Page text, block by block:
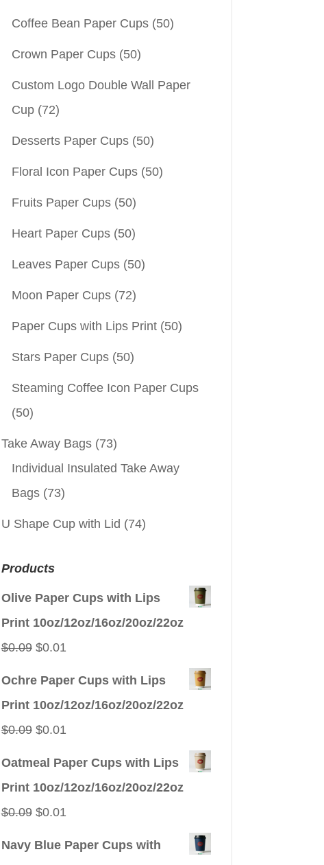
Coffee Bean Paper Cups (50)
Crown Paper Cups (50)
Custom Logo Double Wall Paper
Cup (72)
Desserts Paper Cups (50)
Floral Icon Paper Cups (50)
Fruits Paper Cups (50)
Heart Paper Cups (50)
Leaves Paper Cups (50)
Moon Paper Cups (72)
Paper Cups with Lips Print (50)
Stars Paper Cups (50)
Steaming Coffee Icon Paper Cups
(50)
Take Away Bags (73)
Individual Insulated Take Away
Bags (73)
U Shape Cup with Lid (74)
Products
Olive Paper Cups with Lips
Print 10oz/12oz/16oz/20oz/22oz
$0.09 Original
$0.01Current
Ochre Paper Cups with Lips
Print 10oz/12oz/16oz/20oz/22oz
$0.09 Original
$0.01Current
Oatmeal Paper Cups with Lips
Print 10oz/12oz/16oz/20oz/22oz
$0.09 Original
$0.01Current
Navy Blue Paper Cups with